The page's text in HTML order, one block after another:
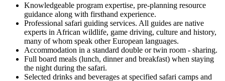
Knowledgeable program expertise, pre-planning resource
guidance along with firsthand experience.
Professional safari guiding services. All guides are native
experts in African wildlife, game driving, culture and history,
many of whom speak other European languages.
Accommodation in a standard double or twin room - sharing.
Full board meals (lunch, dinner and breakfast) when staying
the night during the safari.
Selected drinks and beverages at specified safari camps and